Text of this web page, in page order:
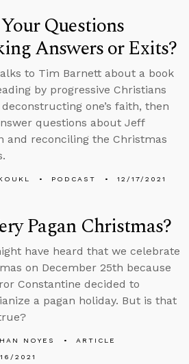
Questions
Answers or Exits?
to Tim Barnett about a book
by progressive Christians
one’s faith, then
questions about Jeff
and reconciling the Christmas
PODCAST 12/17/2021
Pagan Christmas?
have heard that we celebrate
on December 25th because
Constantine decided to
a pagan holiday. But is that
NOYES
ARTICLE
2021